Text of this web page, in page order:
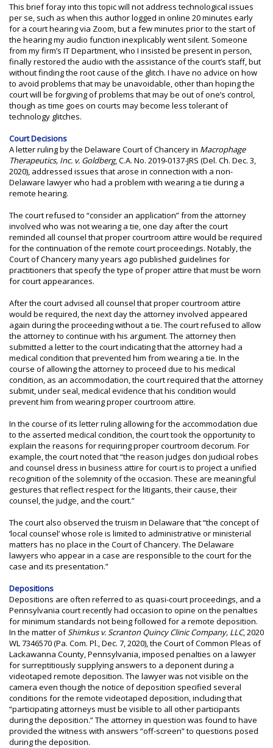
This brief foray into this topic will not address technological issues
per se, such as when this author logged in online 20 minutes early
for a court hearing via Zoom, but a few minutes prior to the start of
the hearing my audio function inexplicably went silent. Someone
from my firm’s IT Department, who I insisted be present in person,
finally restored the audio with the assistance of the court’s staff, but
without finding the root cause of the glitch. I have no advice on how
to avoid problems that may be unavoidable, other than hoping the
court will be forgiving of problems that may be out of one’s control,
though as time goes on courts may become less tolerant of
technology glitches.
Court Decisions
A letter ruling by the Delaware Court of Chancery in Macrophage
Therapeutics, Inc. v. Goldberg, C.A. No. 2019-0137-JRS (Del. Ch. Dec. 3,
2020), addressed issues that arose in connection with a non-
Delaware lawyer who had a problem with wearing a tie during a
remote hearing.
The court refused to “consider an application” from the attorney
involved who was not wearing a tie, one day after the court
reminded all counsel that proper courtroom attire would be required
for the continuation of the remote court proceedings. Notably, the
Court of Chancery many years ago published guidelines for
practitioners that specify the type of proper attire that must be worn
for court appearances.
After the court advised all counsel that proper courtroom attire
would be required, the next day the attorney involved appeared
again during the proceeding without a tie. The court refused to allow
the attorney to continue with his argument. The attorney then
submitted a letter to the court indicating that the attorney had a
medical condition that prevented him from wearing a tie. In the
course of allowing the attorney to proceed due to his medical
condition, as an accommodation, the court required that the attorney
submit, under seal, medical evidence that his condition would
prevent him from wearing proper courtroom attire.
In the course of its letter ruling allowing for the accommodation due
to the asserted medical condition, the court took the opportunity to
explain the reasons for requiring proper courtroom decorum. For
example, the court noted that “the reason judges don judicial robes
and counsel dress in business attire for court is to project a unified
recognition of the solemnity of the occasion. These are meaningful
gestures that reflect respect for the litigants, their cause, their
counsel, the judge, and the court.”
The court also observed the truism in Delaware that “the concept of
‘local counsel’ whose role is limited to administrative or ministerial
matters has no place in the Court of Chancery. The Delaware
lawyers who appear in a case are responsible to the court for the
case and its presentation.”
Depositions
Depositions are often referred to as quasi-court proceedings, and a
Pennsylvania court recently had occasion to opine on the penalties
for minimum standards not being followed for a remote deposition.
In the matter ofShimkus v. Scranton Quincy Clinic Company, LLC, 2020
WL 7346570 (Pa. Com. Pl., Dec. 7, 2020), the Court of Common Pleas of
Lackawanna County, Pennsylvania, imposed penalties on a lawyer
for surreptitiously supplying answers to a deponent during a
videotaped remote deposition. The lawyer was not visible on the
camera even though the notice of deposition specified several
conditions for the remote videotaped deposition, including that
“participating attorneys must be visible to all other participants
during the deposition.” The attorney in question was found to have
provided the witness with answers “off-screen” to questions posed
during the deposition.